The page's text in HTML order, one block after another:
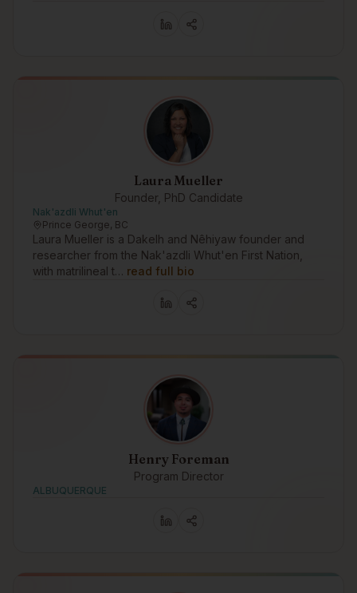
Laura Mueller
Founder, PhD Candidate
Nak'azdli Whut'en
Prince George, BC
Laura Mueller is a Dakelh and Nêhiyaw founder and
researcher from the Nak'azdli Whut'en First Nation,
with matrilineal t… read full bio
Henry Foreman
Program Director
ALBUQUERQUE